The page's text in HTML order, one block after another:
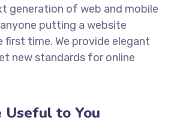
generation of web and mobile
putting a website
time. We provide elegant
new standards for online
to You